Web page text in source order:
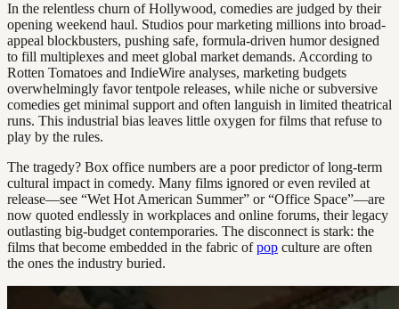
In the relentless churn of Hollywood, comedies are judged by their
opening weekend haul. Studios pour marketing millions into broad-
appeal blockbusters, pushing safe, formula-driven humor designed
to fill multiplexes and meet global market demands. According to
Rotten Tomatoes and IndieWire analyses, marketing budgets
overwhelmingly favor tentpole releases, while niche or subversive
comedies get minimal support and often languish in limited theatrical
runs. This industrial bias leaves little oxygen for films that refuse to
play by the rules.
The tragedy? Box office numbers are a poor predictor of long-term
cultural impact in comedy. Many films ignored or even reviled at
release—see “Wet Hot American Summer” or “Office Space”—are
now quoted endlessly in workplaces and online forums, their legacy
outlasting big-budget contemporaries. The disconnect is stark: the
films that become embedded in the fabric ofpop culture are often
the ones the industry buried.